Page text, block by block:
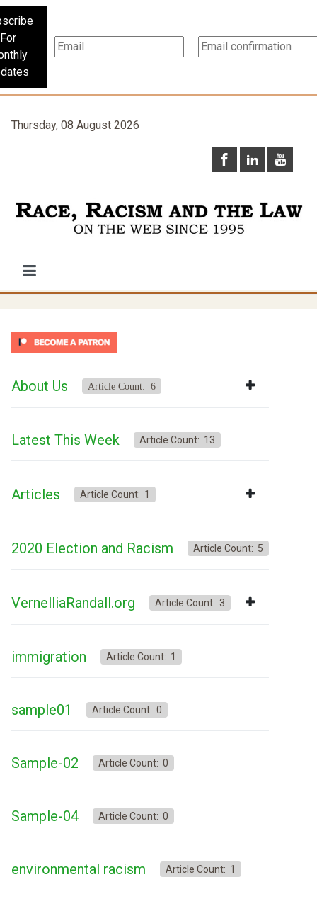
For
Thursday, 08 August 2026
About Us Article Count: 6
Latest This Week Article Count: 13
Articles Article Count: 1
2020 Election and Racism Article Count: 5
VernelliaRandall.org Article Count: 3
immigration Article Count: 1
sample01 Article Count: 0
Sample-02 Article Count: 0
Sample-04 Article Count: 0
environmental racism Article Count: 1